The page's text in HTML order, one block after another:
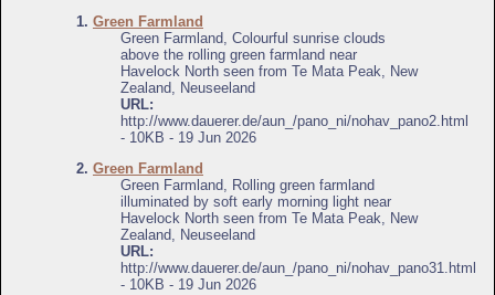
1. Green Farmland
Green Farmland, Colourful sunrise clouds
above the rolling green farmland near
Havelock North seen from Te Mata Peak, New
Zealand, Neuseeland
URL:
http://www.dauerer.de/aun_/pano_ni/nohav_pano2.html
- 10KB - 19 Jun 2026
2. Green Farmland
Green Farmland, Rolling green farmland
illuminated by soft early morning light near
Havelock North seen from Te Mata Peak, New
Zealand, Neuseeland
URL:
http://www.dauerer.de/aun_/pano_ni/nohav_pano31.html
- 10KB - 19 Jun 2026